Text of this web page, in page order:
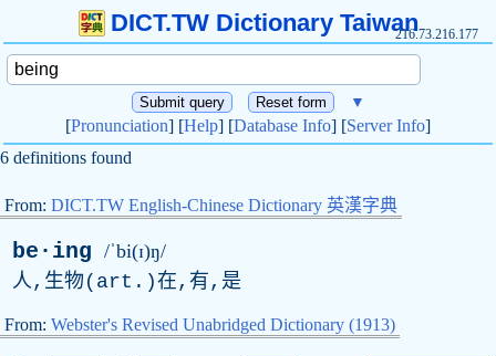
DICT.TW Dictionary Taiwan216.73.216.177
▼
[Pronunciation] [Help] [Database Info] [Server Info]
6 definitions found
From: DICT.TW English-Chinese Dictionary 英漢字典
be·ing /ˈbi(ɪ)ŋ/
人,生物( art .)在,有,是
From: Webster's Revised Unabridged Dictionary (1913)